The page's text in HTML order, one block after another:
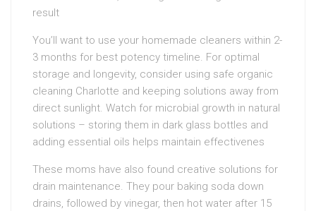
result
You’ll want to use your homemade cleaners within 2-
3 months for best potency timeline. For optimal
storage and longevity, consider using safe organic
cleaning Charlotte and keeping solutions away from
direct sunlight. Watch for microbial growth in natural
solutions – storing them in dark glass bottles and
adding essential oils helps maintain effectivenes
These moms have also found creative solutions for
drain maintenance. They pour baking soda down
drains, followed by vinegar, then hot water after 15